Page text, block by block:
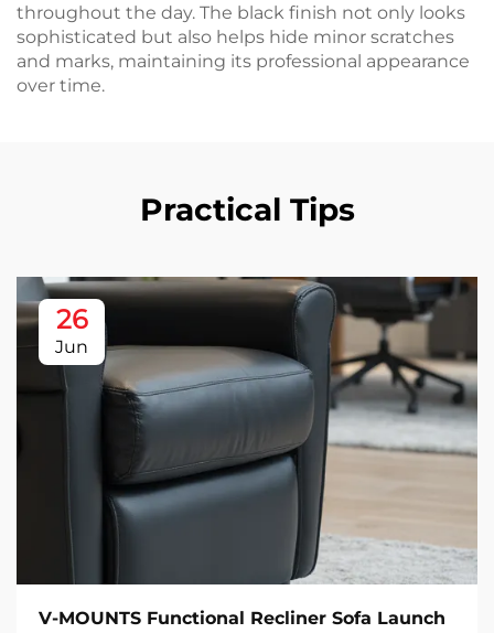
throughout the day. The black finish not only looks
sophisticated but also helps hide minor scratches
and marks, maintaining its professional appearance
over time.
Practical Tips
26
Jun
V-MOUNTS Functional Recliner Sofa Launch